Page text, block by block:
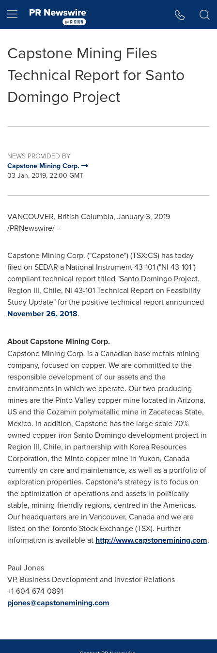
Hamburger menu
Capstone Mining Files
Technical Report for Santo
Domingo Project
NEWS PROVIDED BY
Capstone Mining Corp.
03 Jan, 2019, 22:00 GMT
VANCOUVER, British Columbia, January 3, 2019
/PRNewswire/ --
Capstone Mining Corp. ("Capstone") (TSX:CS) has today
filed on SEDAR a National Instrument 43-101 ("NI 43-101")
compliant technical report titled "Santo Domingo Project,
Region III, Chile, NI 43-101 Technical Report on Feasibility
Study Update" for the positive technical report announced
November 26, 2018.
AboutCapstone Mining Corp.
Capstone Mining Corp. is a Canadian base metals mining
company, focused on copper. We are committed to the
responsible development of our assets and the
environments in which we operate. Our two producing
mines are the Pinto Valley copper mine located in Arizona,
US and the Cozamin polymetallic mine in Zacatecas State,
Mexico. In addition, Capstone has the large scale 70%
owned copper-iron Santo Domingodevelopment project in
Region III, Chile, in partnership with Korea Resources
Corporation, the Mintocopper mine in Yukon, Canada
currently on care and maintenance, as well as a portfolio of
exploration properties. Capstone's strategy is to focus on
the optimization of operations and assets in politically
stable, mining-friendly regions, centred in the Americas.
Our headquarters are in Vancouver, Canadaand we are
listed on the Toronto Stock Exchange (TSX). Further
information is available at http://www.capstonemining.com.
Paul Jones
VP, Business Development and Investor Relations
+1-604-674-0891
pjones@capstonemining.com